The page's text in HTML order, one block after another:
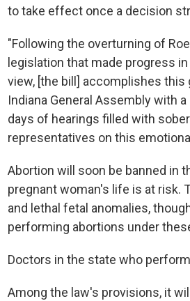
to take effect once a decision
"Following the overturning of
legislation that made progress
view, [the bill] accomplishes
Indiana General Assembly with
days of hearings filled with
representatives on this
Abortion will soon be banned in
pregnant woman's life is at risk.
and lethal fetal anomalies,
performing abortions under
Doctors in the state who
Among the law's provisions, it